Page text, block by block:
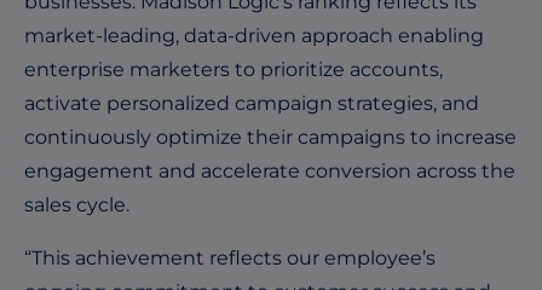
market-leading, data-driven approach enabling
enterprise marketers to prioritize accounts,
activate personalized campaign strategies, and
continuously optimize their campaigns to increase
engagement and accelerate conversion across the
sales cycle.
“This achievement reflects our employee’s